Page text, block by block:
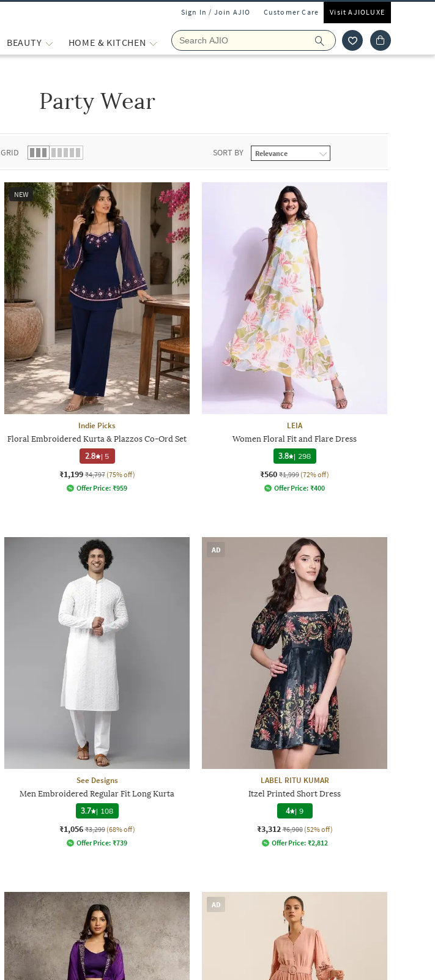
Sign In / Join AJIO Customer Care Visit AJIOLUXE
BEAUTY HOME & KITCHEN
Party Wear
GRID SORT BY
NEW
Indie Picks
Floral Embroidered Kurta & Plazzos Co-Ord Set
2.8 | 5
₹1,199 ₹4,797 (75% off)
Offer Price: ₹959
LEIA
Women Floral Fit and Flare Dress
3.8 | 298
₹560 ₹1,999 (72% off)
Offer Price: ₹400
See Designs
Men Embroidered Regular Fit Long Kurta
3.7 | 108
₹1,056 ₹3,299 (68% off)
Offer Price: ₹739
AD
LABEL RITU KUMAR
Itzel Printed Short Dress
4 | 9
₹3,312 ₹6,900 (52% off)
Offer Price: ₹2,812
AD